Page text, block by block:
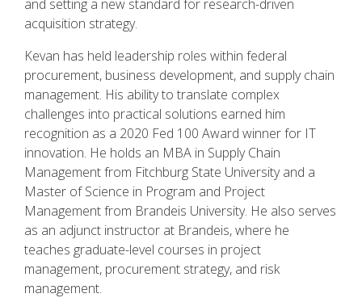
and setting a new standard for research-driven
acquisition strategy.
Kevan has held leadership roles within federal
procurement, business development, and supply chain
management. His ability to translate complex
challenges into practical solutions earned him
recognition as a 2020 Fed 100 Award winner for IT
innovation. He holds an MBA in Supply Chain
Management from Fitchburg State University and a
Master of Science in Program and Project
Management from Brandeis University. He also serves
as an adjunct instructor at Brandeis, where he
teaches graduate-level courses in project
management, procurement strategy, and risk
management.